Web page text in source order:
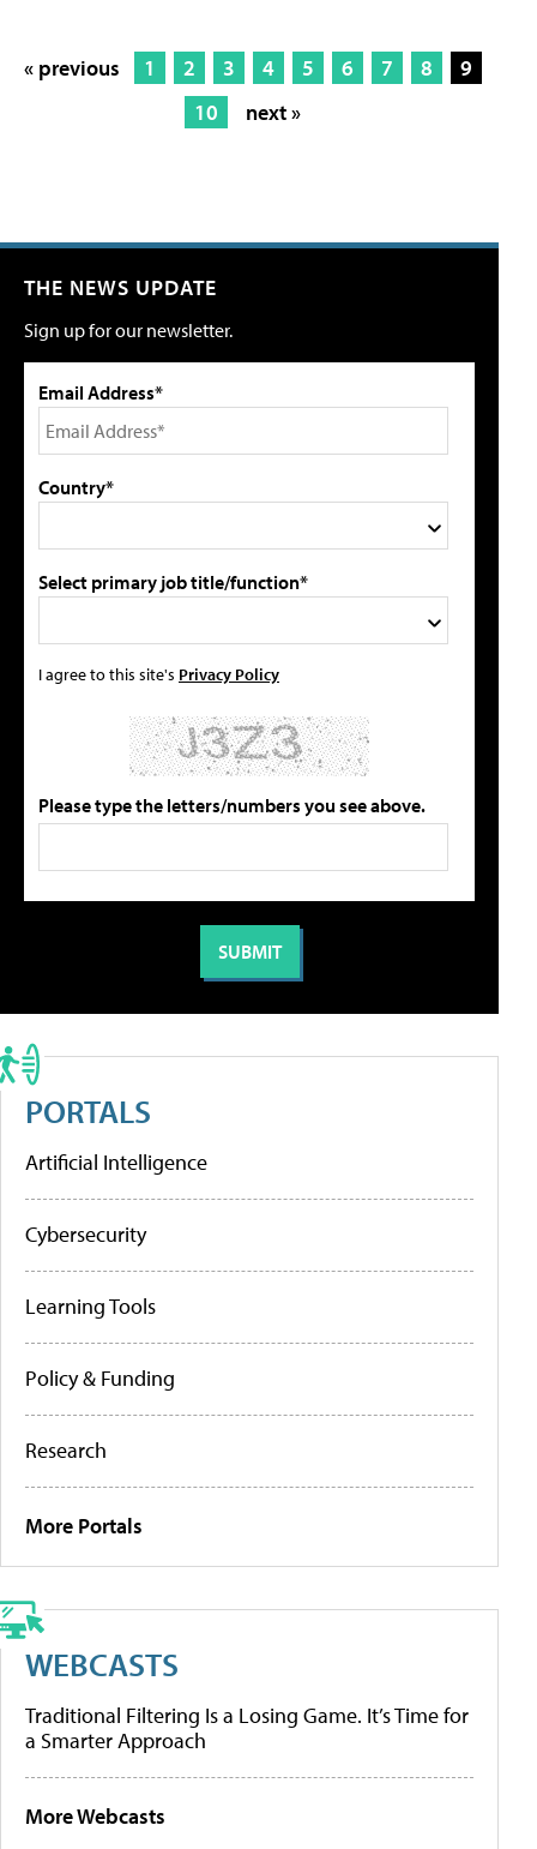
« previous 1 2 3 4 5 6 7 8
9
10
next »
THE NEWS UPDATE
Sign up for our newsletter.
Email Address*
Country*
Select primary job title/function*
I agree to this site's Privacy Policy
Please type the letters/numbers you see above.
PORTALS
Artificial Intelligence
Cybersecurity
Learning Tools
Policy & Funding
Research
More Portals
WEBCASTS
Traditional Filtering Is a Losing Game. It’s Time for
a Smarter Approach
More Webcasts